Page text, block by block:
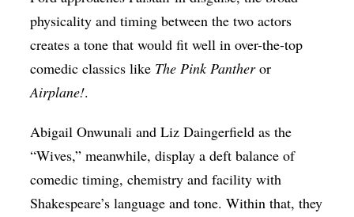
physicality and timing between the two actors
creates a tone that would fit well in over-the-top
comedic classics like The Pink Pantheror
Airplane!.
Abigail Onwunali and Liz Daingerfield as the
“Wives,” meanwhile, display a deftbalance of
comedic timing, chemistry and facility with
Shakespeare’s language and tone. Within that, they